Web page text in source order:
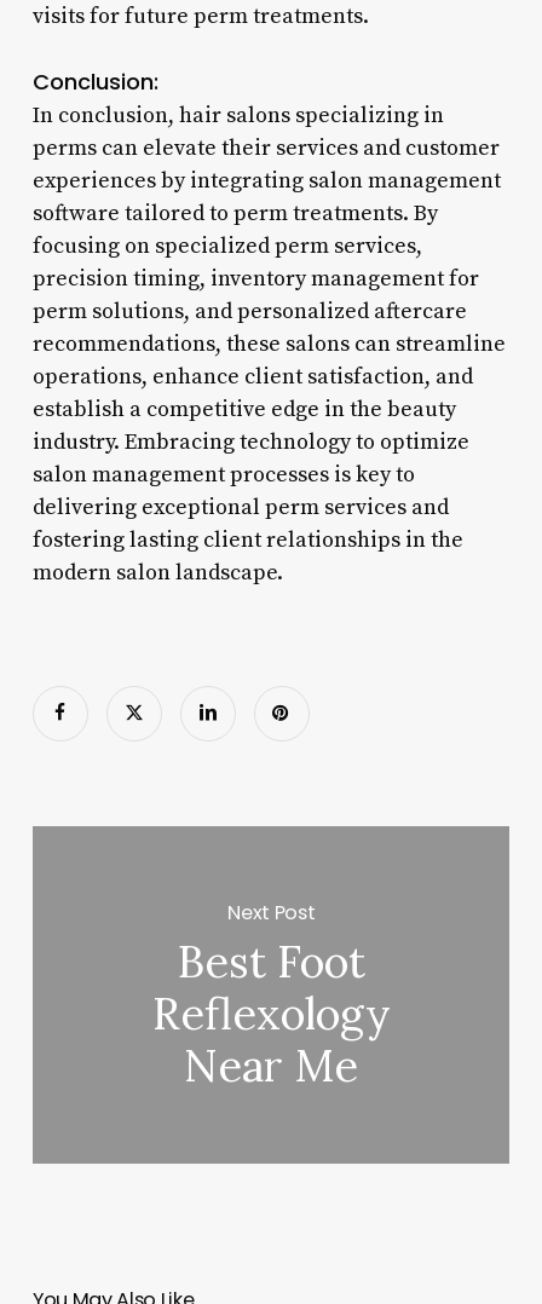
visits for future perm treatments.
Conclusion:
In conclusion, hair salons specializing in
perms can elevate their services and customer
experiences by integrating salon management
software tailored to perm treatments. By
focusing on specialized perm services,
precision timing, inventory management for
perm solutions, and personalized aftercare
recommendations, these salons can streamline
operations, enhance client satisfaction, and
establish a competitive edge in the beauty
industry. Embracing technology to optimize
salon management processes is key to
delivering exceptional perm services and
fostering lasting client relationships in the
modern salon landscape.
Next Post
Best Foot
Reflexology
Near Me